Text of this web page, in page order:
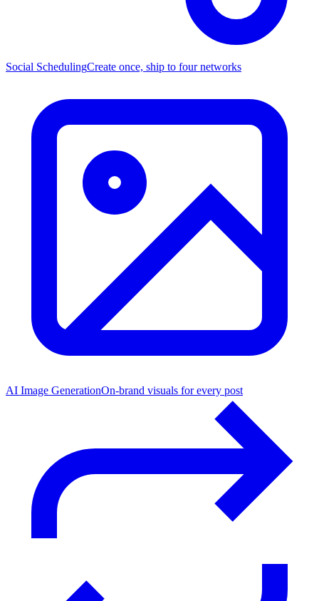
Social SchedulingCreate once, ship to four networks
AI Image GenerationOn-brand visuals for every post